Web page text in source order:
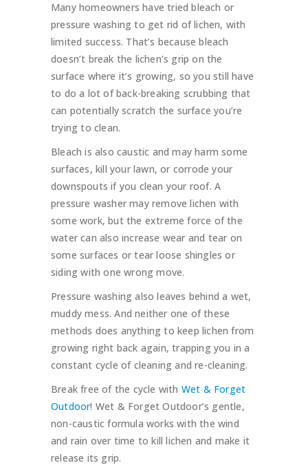
Many homeowners have tried bleach or
pressure washing to get rid of lichen, with
limited success. That’s because bleach
doesn’t break the lichen’s grip on the
surface where it’s growing, so you still have
to do a lot of back-breaking scrubbing that
can potentially scratch the surface you’re
trying to clean.
Bleach is also caustic and may harm some
surfaces, kill your lawn, or corrode your
downspouts if you clean your roof. A
pressure washer may remove lichen with
some work, but the extreme force of the
water can also increase wear and tear on
some surfaces or tear loose shingles or
siding with one wrong move.
Pressure washing also leaves behind a wet,
muddy mess. And neither one of these
methods does anything to keep lichen from
growing right back again, trapping you in a
constant cycle of cleaning and re-cleaning.
Break free of the cycle with Wet & Forget
Outdoor! Wet & Forget Outdoor’s gentle,
non-caustic formula works with the wind
and rain over time to kill lichen and make it
release its grip.